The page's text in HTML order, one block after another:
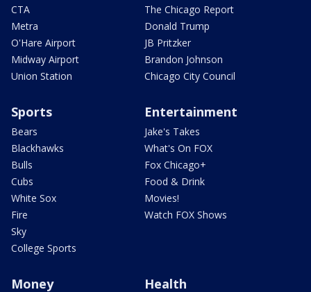
CTA
Metra
O'Hare Airport
Midway Airport
Union Station
The Chicago Report
Donald Trump
JB Pritzker
Brandon Johnson
Chicago City Council
Sports
Bears
Blackhawks
Bulls
Cubs
White Sox
Fire
Sky
College Sports
Entertainment
Jake's Takes
What's On FOX
Fox Chicago+
Food & Drink
Movies!
Watch FOX Shows
Money Health